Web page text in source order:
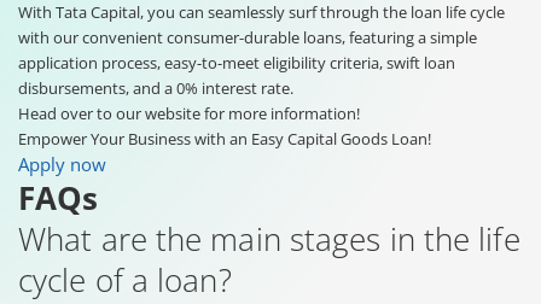
With Tata Capital, you can seamlessly surf through the loan life cycle
with our convenient consumer-durable loans, featuring a simple
application process, easy-to-meet eligibility criteria, swift loan
disbursements, and a 0% interest rate.
Head over to our website for more information!
Empower Your Business with an Easy Capital Goods Loan!
Apply now
FAQs
What are the main stages in the life
cycle of a loan?